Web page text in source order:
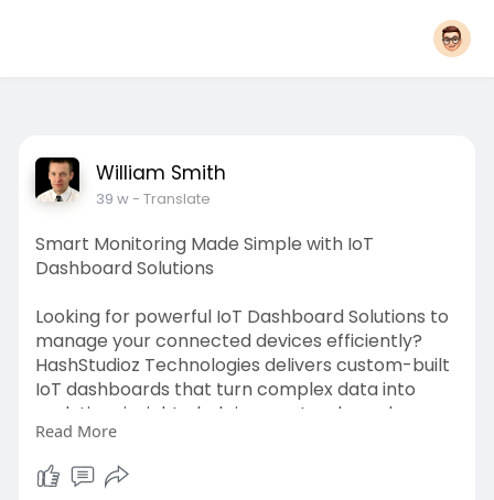
William Smith
39 w- Translate
Smart Monitoring Made Simple with IoT
Dashboard Solutions
Looking for powerful IoT Dashboard Solutions to
manage your connected devices efficiently?
HashStudioz Technologies delivers custom-built
IoT dashboards that turn complex data into
real-time insights, helping you track, analyze,
and optimize operations from anywhere. Explore
more:https://www.hashstudioz.com/io....t-
dashboard-developm
Read More